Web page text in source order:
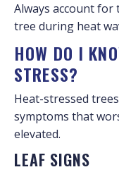
Always account
tree during heat
HOW DO I
STRESS?
Heat-stressed
symptoms that
elevated.
LEAF SIGNS